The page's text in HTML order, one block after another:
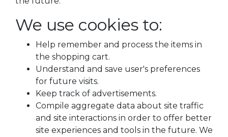
We use cookies to:
Help remember and process the items in
the shopping cart.
Understand and save user's preferences
for future visits.
Keep track of advertisements.
Compile aggregate data about site traffic
and site interactions in order to offer better
site experiences and tools in the future. We